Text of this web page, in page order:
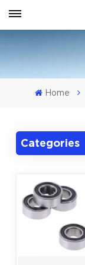
Home
Categories